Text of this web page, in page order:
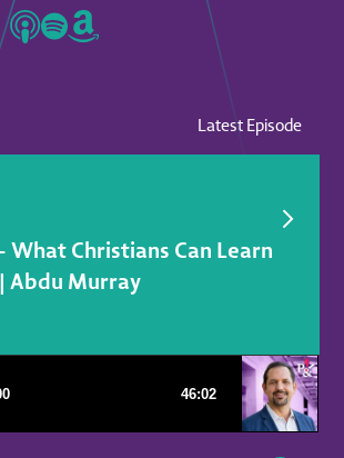
Latest Episode
What Christians Can Learn
Abdu Murray